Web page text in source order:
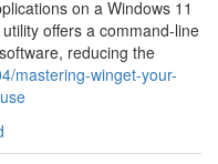
on a Windows 11
offers a command-line
reducing the
mastering-winget-your-